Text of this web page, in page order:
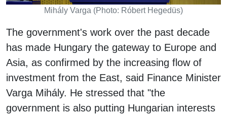
Mihály Varga (Photo: Róbert Hegedüs)
The government's work over the past decade
has made Hungary the gateway to Europe and
Asia, as confirmed by the increasing flow of
investment from the East, said Finance Minister
Varga Mihály. He stressed that "the
government is also putting Hungarian interests